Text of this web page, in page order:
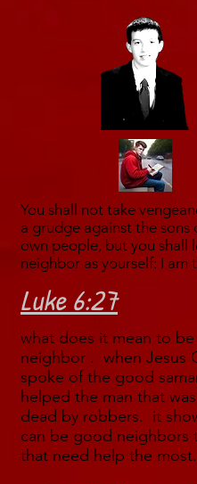
You shall not take
a grudge against the sons
own people, but you shall
neighbor as yourself: I am
Luke 6:27
what does it mean to
neighbor . when Jesus
spoke of the good
helped the man that
dead by robbers. it
can be good neighbors
that need help the